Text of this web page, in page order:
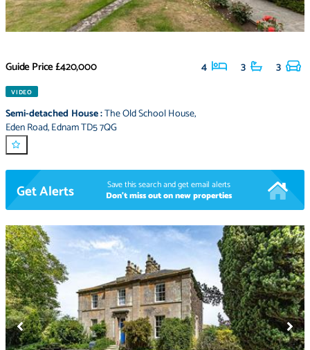
Guide Price£420,000 4 3 3
VIDEO
Semi-detached House:The Old School House,
Eden Road,Ednam TD5 7QG
Get Alerts
Save this search and get email alerts
Don't miss out on new properties